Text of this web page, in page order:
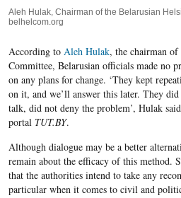
Aleh Hulak, Chairman of the Belarusian
belhelcom.org
According to Aleh Hulak, the chairman
Committee, Belarusian officials made no
on any plans for change. ‘They kept
on it, and we’ll answer this later. They
talk, did not deny the problem’, Hulak
portal TUT.BY.
Although dialogue may be a better
remain about the efficacy of this method.
that the authorities intend to take any
particular when it comes to civil and